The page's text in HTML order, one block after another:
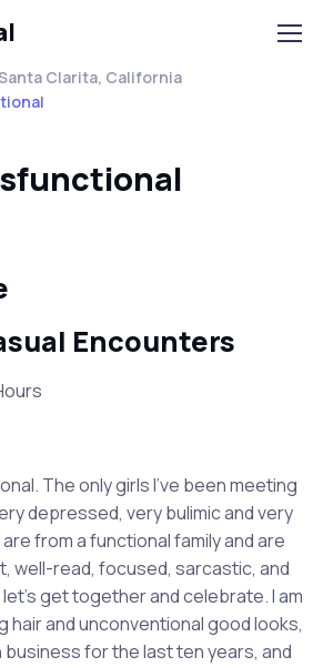
Clarita, California
Encounters
The only girls I’ve been meeting
depressed, very bulimic and very
from a functional family and are
well-read, focused, sarcastic, and
get together and celebrate. I am
hair and unconventional good looks,
business for the last ten years, and